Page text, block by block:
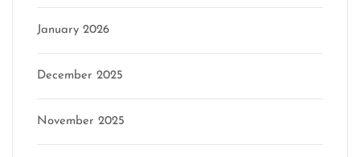
January 2026
December 2025
November 2025